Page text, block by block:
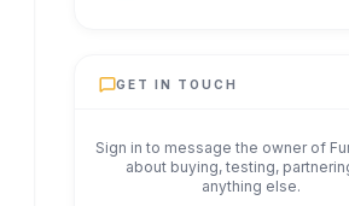
GET IN TOUCH
Sign in to message the owner of
about buying, testing,
anything else.